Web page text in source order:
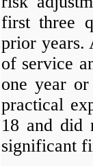
first three
prior years.
of service
one year or
practical
18 and did
significant